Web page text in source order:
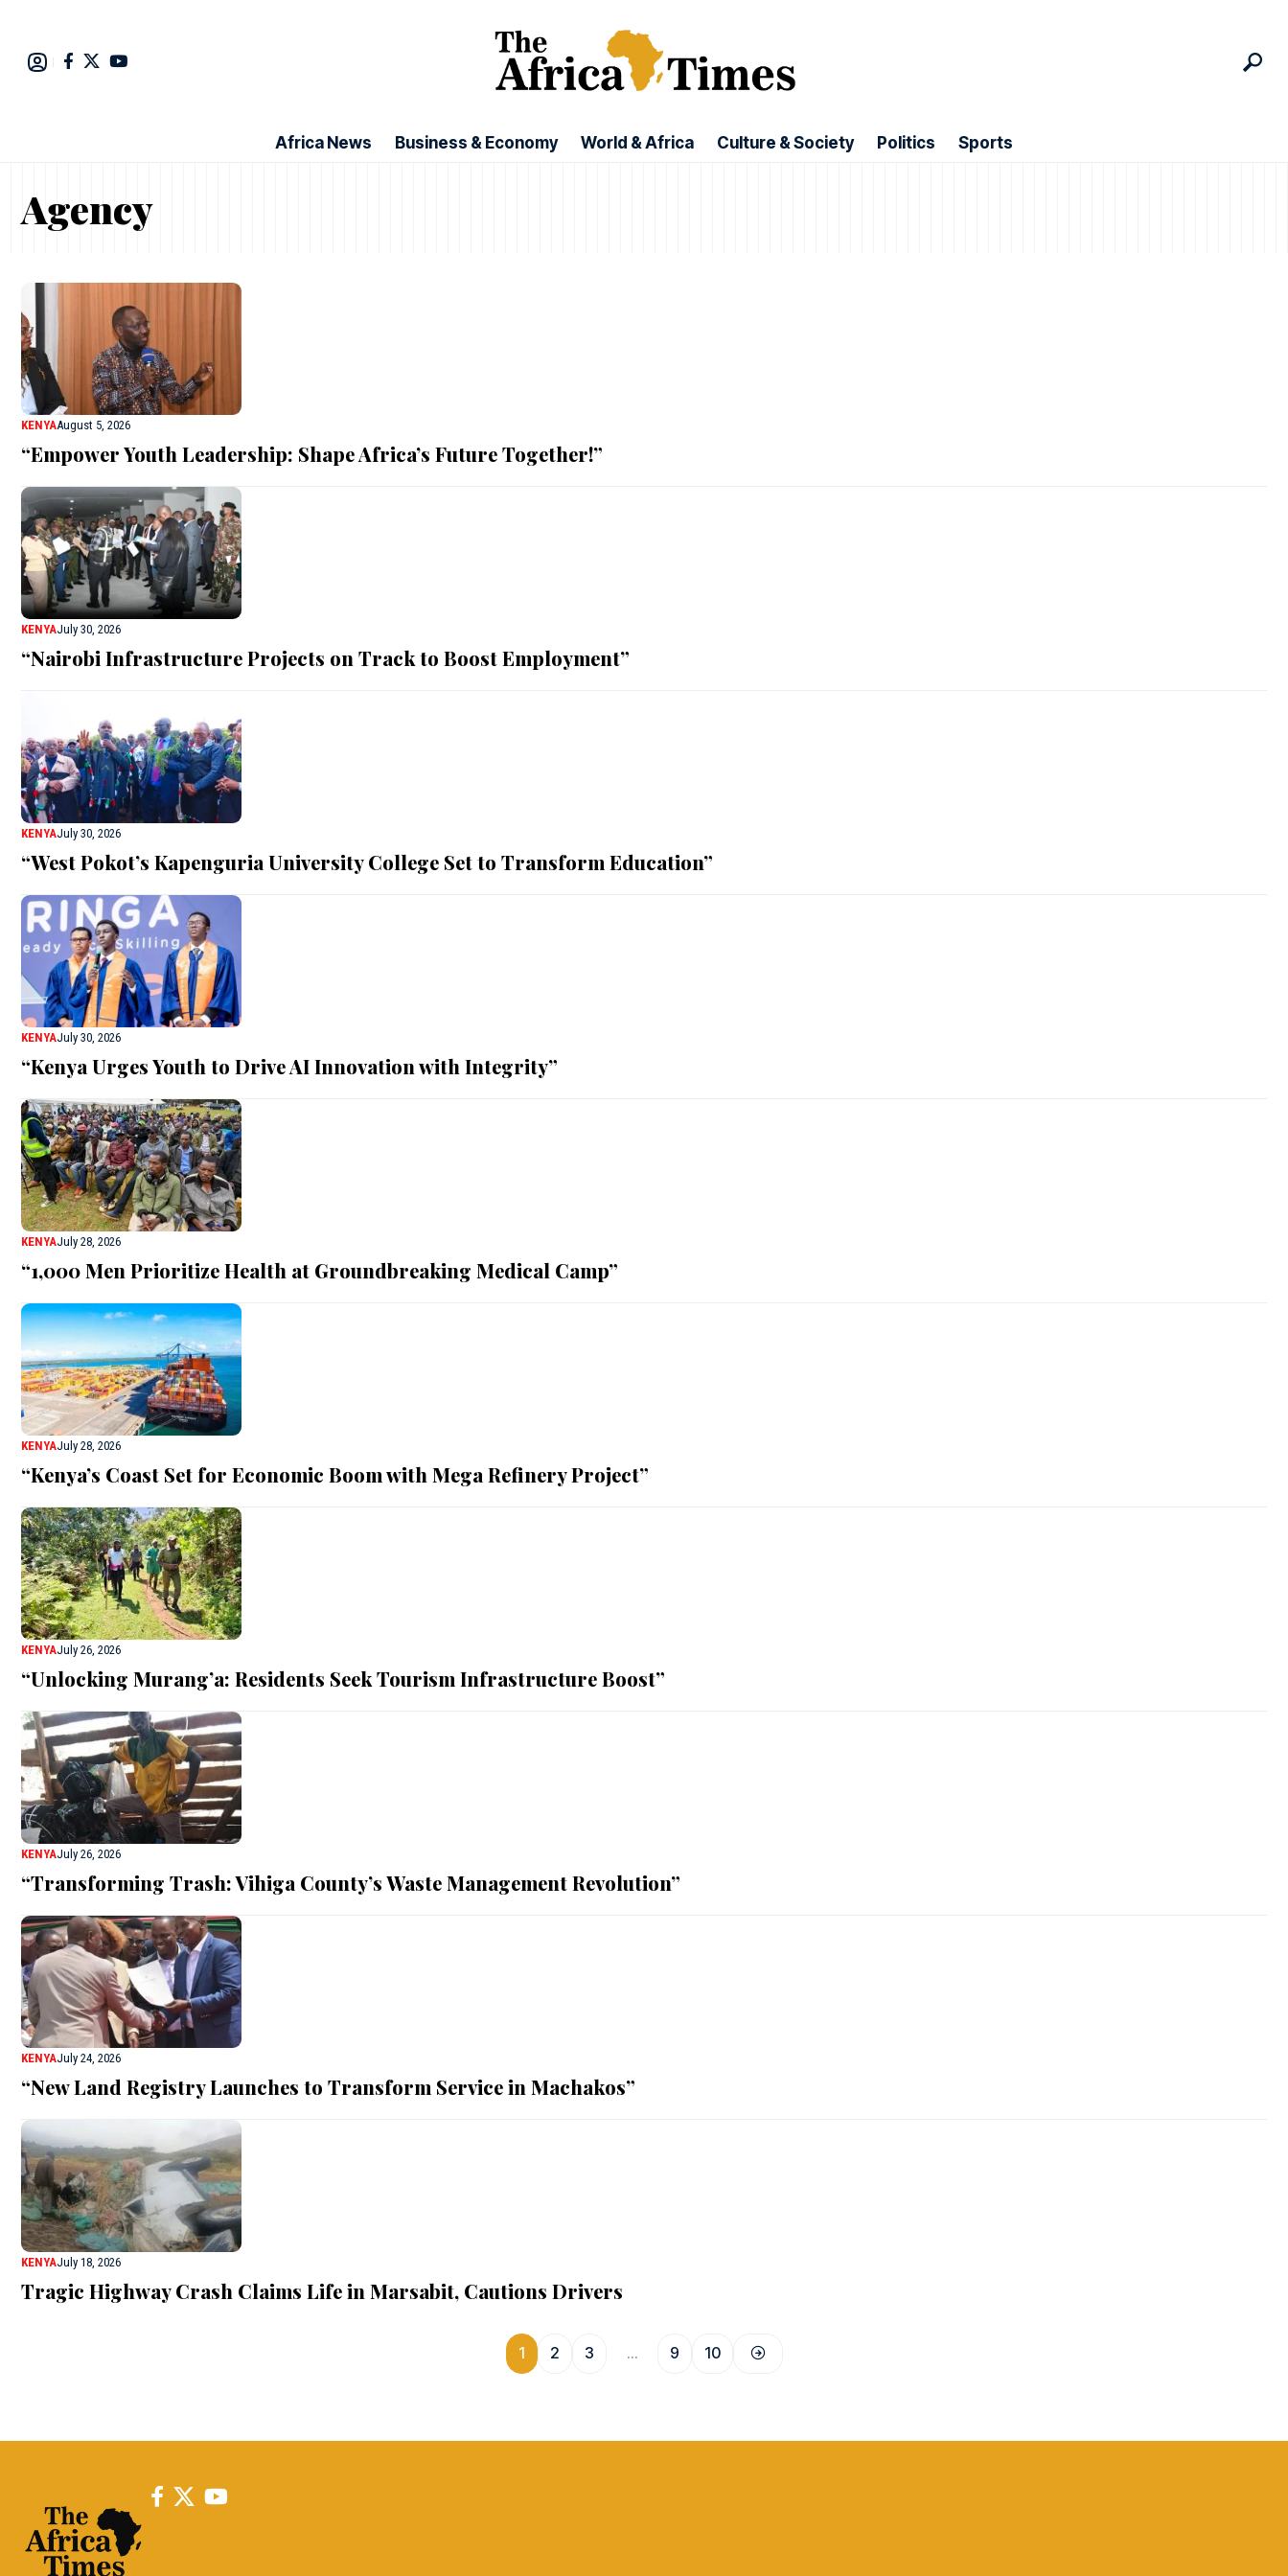
Africa News Business & Economy World & Africa Culture & Society Politics Sports
Agency
KENYAAugust 5, 2026
“Empower Youth Leadership: Shape Africa’s Future Together!”
KENYAJuly 30, 2026
“Nairobi Infrastructure Projects on Track to Boost Employment”
KENYAJuly 30, 2026
“West Pokot’s Kapenguria University College Set to Transform Education”
KENYAJuly 30, 2026
“Kenya Urges Youth to Drive AI Innovation with Integrity”
KENYAJuly 28, 2026
“1,000 Men Prioritize Health at Groundbreaking Medical Camp”
KENYAJuly 28, 2026
“Kenya’s Coast Set for Economic Boom with Mega Refinery Project”
KENYAJuly 26, 2026
“Unlocking Murang’a: Residents Seek Tourism Infrastructure Boost”
KENYAJuly 26, 2026
“Transforming Trash: Vihiga County’s Waste Management Revolution”
KENYAJuly 24, 2026
“New Land Registry Launches to Transform Service in Machakos”
KENYAJuly 18, 2026
Tragic Highway Crash Claims Life in Marsabit, Cautions Drivers
1 2 3 … 9 10